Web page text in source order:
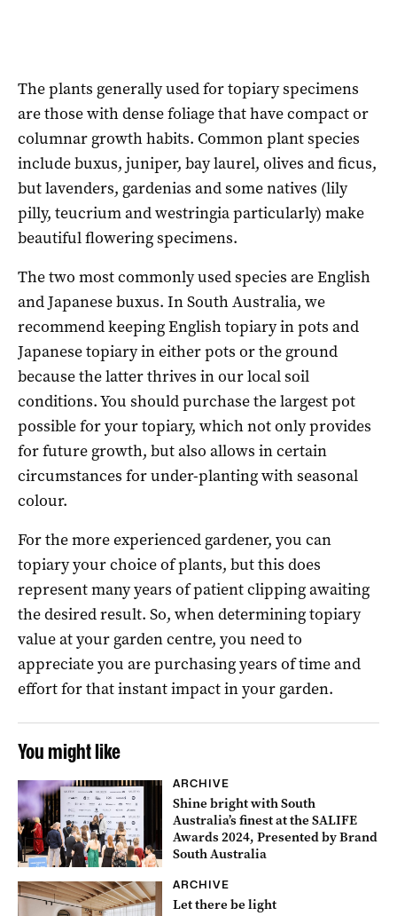
The plants generally used for topiary specimens
are those with dense foliage that have compact or
columnar growth habits. Common plant species
include buxus, juniper, bay laurel, olives and ficus,
but lavenders, gardenias and some natives (lily
pilly, teucrium and westringia particularly) make
beautiful flowering specimens.
The two most commonly used species are English
and Japanese buxus. In South Australia, we
recommend keeping English topiary in pots and
Japanese topiary in either pots or the ground
because the latter thrives in our local soil
conditions. You should purchase the largest pot
possible for your topiary, which not only provides
for future growth, but also allows in certain
circumstances for under-planting with seasonal
colour.
For the more experienced gardener, you can
topiary your choice of plants, but this does
represent many years of patient clipping awaiting
the desired result. So, when determining topiary
value at your garden centre, you need to
appreciate you are purchasing years of time and
effort for that instant impact in your garden.
You might like
ARCHIVE
Shine bright with South
Australia’s finest at the SALIFE
Awards 2024, Presented by Brand
South Australia
ARCHIVE
Let there be light